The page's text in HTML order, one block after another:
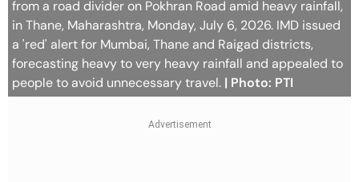
from a road divider on Pokhran Road amid heavy rainfall,
in Thane, Maharashtra, Monday, July 6, 2026. IMD issued
a 'red' alert for Mumbai, Thane and Raigad districts,
forecasting heavy to very heavy rainfall and appealed to
people to avoid unnecessary travel. | Photo: PTI